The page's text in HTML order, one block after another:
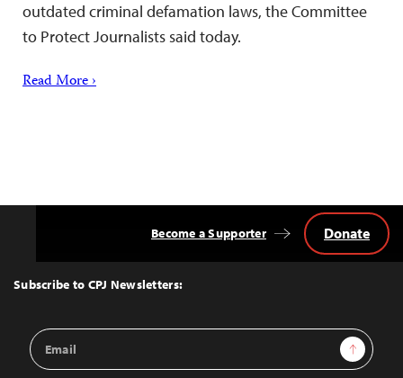
outdated criminal defamation laws, the Committee
to Protect Journalists said today.
Read More ›
Top
Subscribe to CPJ Newsletters:
Email
Address
Sign Up
Become a Supporter Donate